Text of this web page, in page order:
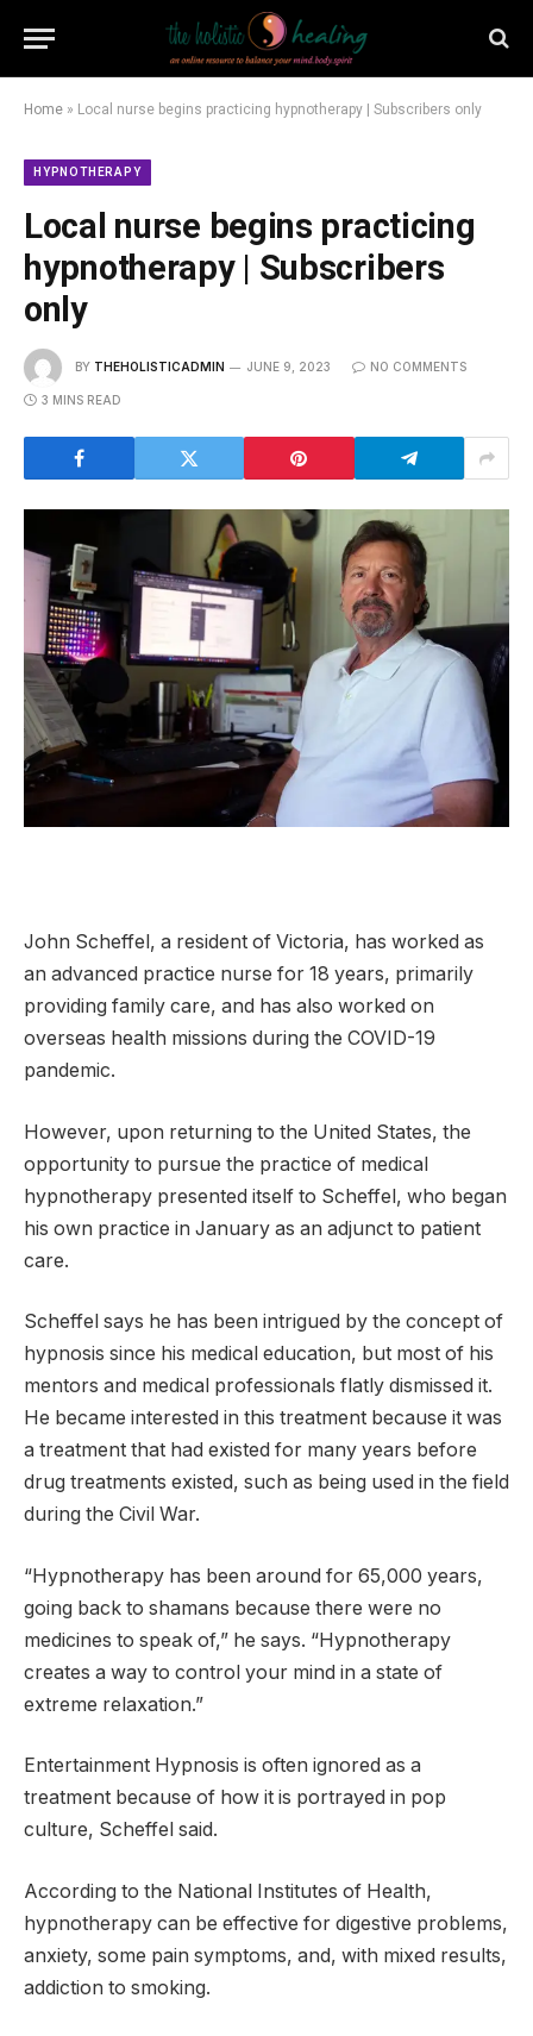
Home » Local nurse begins practicing hypnotherapy | Subscribers only
HYPNOTHERAPY
Local nurse begins practicing
hypnotherapy | Subscribers
only
BY THEHOLISTICADMIN JUNE 9, 2023 NO COMMENTS
3 MINS READ
John Scheffel, a resident of Victoria, has worked as
an advanced practice nurse for 18 years, primarily
providing family care, and has also worked on
overseas health missions during the COVID-19
pandemic.
However, upon returning to the United States, the
opportunity to pursue the practice of medical
hypnotherapy presented itself to Scheffel, who began
his own practice in January as an adjunct to patient
care.
Scheffel says he has been intrigued by the concept of
hypnosis since his medical education, but most of his
mentors and medical professionals flatly dismissed it.
He became interested in this treatment because it was
a treatment that had existed for many years before
drug treatments existed, such as being used in the field
during the Civil War.
“Hypnotherapy has been around for 65,000 years,
going back to shamans because there were no
medicines to speak of,” he says. “Hypnotherapy
creates a way to control your mind in a state of
extreme relaxation.”
Entertainment Hypnosis is often ignored as a
treatment because of how it is portrayed in pop
culture, Scheffel said.
According to the National Institutes of Health,
hypnotherapy can be effective for digestive problems,
anxiety, some pain symptoms, and, with mixed results,
addiction to smoking.